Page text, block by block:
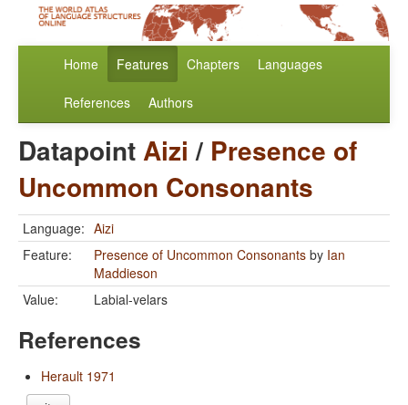
Home Features Chapters Languages
References Authors
DatapointAizi / Presence of
Uncommon Consonants
Language: Aizi
Feature:
Presence of Uncommon Consonants by Ian
Maddieson
Value:
Labial-velars
References
Herault 1971